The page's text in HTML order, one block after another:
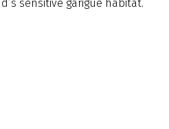
sensitive garigue habitat.